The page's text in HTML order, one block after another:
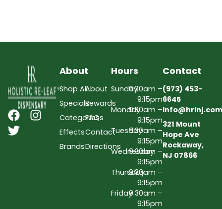
About
Shop All
Specials
Categories
Effects
Brands
About
Rewards
FAQs
Contact
Directions
Hours
Sunday9:30am –
9:15pm
Monday9:30am –
9:15pm
Tuesday9:30am –
9:15pm
Wednesday
9:30am –
9:15pm
Thursday9:30am –
9:15pm
Friday9:30am –
9:15pm
Contact
(973) 453-
6645
Info@hrlnj.com
321 Mount
Hope Ave
Rockaway,
NJ 07866